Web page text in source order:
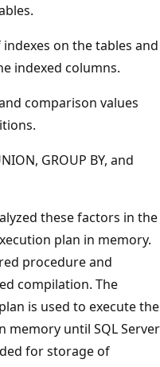
on the tables and
indexed columns.
comparison values
GROUP BY, and
these factors in the
plan in memory.
procedure and
compilation. The
is used to execute the
memory until SQL Server
for storage of